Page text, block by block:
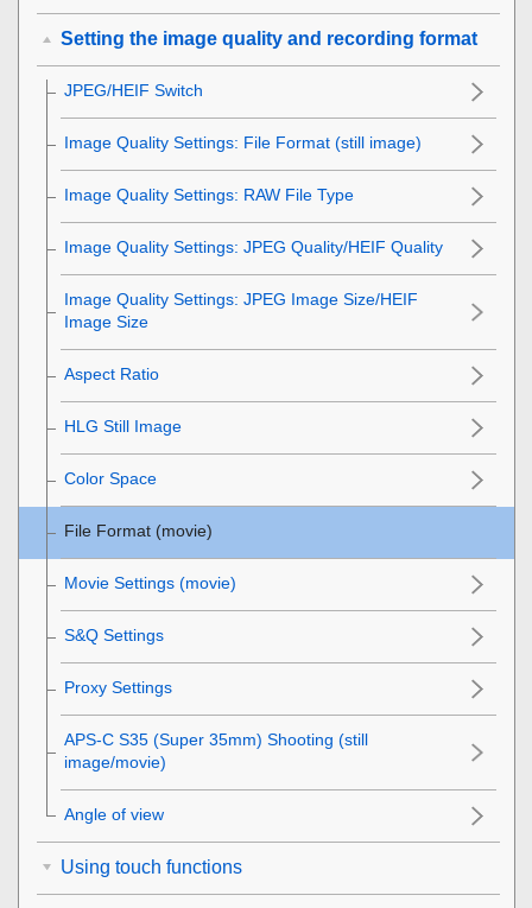
Setting the image quality and recording format
JPEG/HEIF Switch
Image Quality Settings: File Format (still image)
Image Quality Settings: RAW File Type
Image Quality Settings: JPEG Quality/HEIF Quality
Image Quality Settings: JPEG Image Size/HEIF
Image Size
Aspect Ratio
HLG Still Image
Color Space
File Format (movie)
Movie Settings (movie)
S&Q Settings
Proxy Settings
APS-C S35 (Super 35mm) Shooting (still
image/movie)
Angle of view
Using touch functions